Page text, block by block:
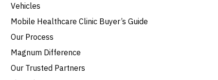
Vehicles
Mobile Healthcare Clinic Buyer’s Guide
Our Process
Magnum Difference
Our Trusted Partners